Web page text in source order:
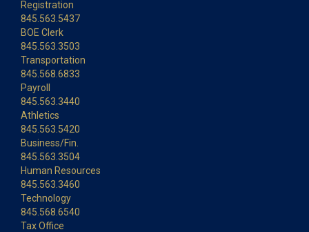
Registration
845.563.5437
BOE Clerk
845.563.3503
Transportation
845.568.6833
Payroll
845.563.3440
Athletics
845.563.5420
Business/Fin.
845.563.3504
Human Resources
845.563.3460
Technology
845.568.6540
Tax Office